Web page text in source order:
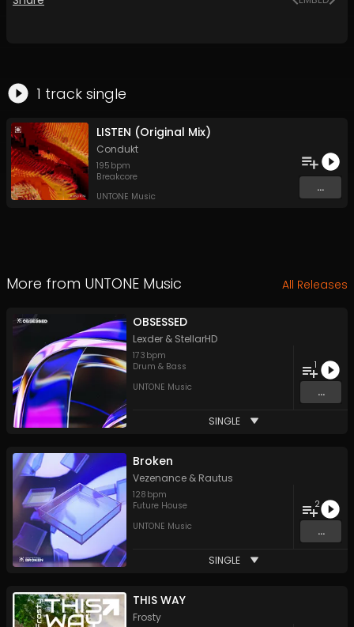
1 track single
LISTEN (Original Mix)
Condukt
195 bpm
Breakcore
UNTONE Music
...
More from UNTONE Music All Releases
OBSESSED
Lexder & StellarHD
173 bpm
Drum & Bass
UNTONE Music
1
...
SINGLE
Broken
Vezenance & Rautus
128 bpm
Future House
UNTONE Music
2
...
SINGLE
THIS WAY
Frosty